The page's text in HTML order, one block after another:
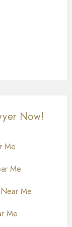
Now!
Me
Me
Me
Me